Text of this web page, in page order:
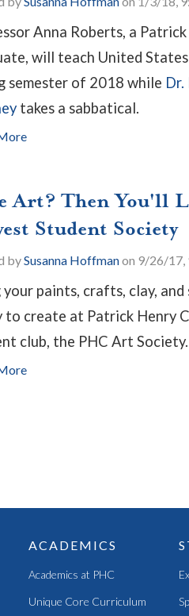
Anna Roberts, a
will teach United
semester of 2018 while Dr.
takes a sabbatical.
Art? Then You'll
Student Society
bySusanna Hoffmanon 9/26/17,
your paints, crafts, clay, and
to create at Patrick Henry
club, the PHC Art Society.
ACADEMICS
Academics at PHC
Unique Core Curriculum